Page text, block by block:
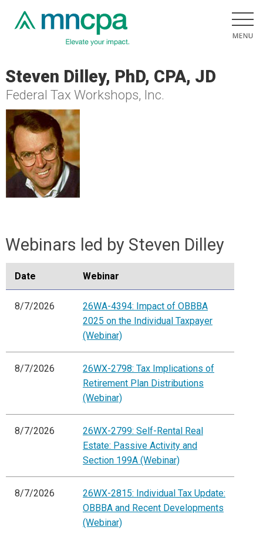
Steven Dilley, PhD, CPA, JD
Federal Tax Workshops, Inc.
Webinars led by Steven Dilley
Date Webinar
8/7/2026
26WA-4394: Impact of OBBBA
2025 on the Individual Taxpayer
(Webinar)
8/7/2026
26WX-2798: Tax Implications of
Retirement Plan Distributions
(Webinar)
8/7/2026
26WX-2799: Self-Rental Real
Estate: Passive Activity and
Section 199A (Webinar)
8/7/2026
26WX-2815: Individual Tax Update:
OBBBA and Recent Developments
(Webinar)